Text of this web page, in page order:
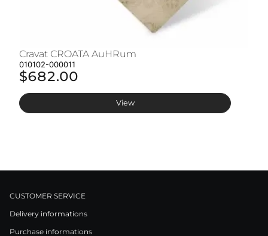
Cravat CROATA AuHRum
010102-000011
$682.00
View
CUSTOMER SERVICE
Delivery informations
Purchase informations